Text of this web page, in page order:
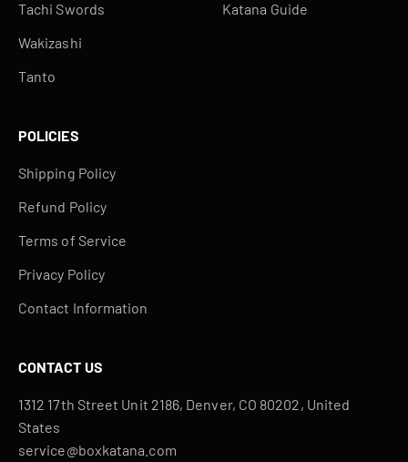
Tachi Swords
Wakizashi
Tanto
Katana Guide
POLICIES
Shipping Policy
Refund Policy
Terms of Service
Privacy Policy
Contact Information
CONTACT US
1312 17th Street Unit 2186, Denver, CO 80202, United
States
service@boxkatana.com